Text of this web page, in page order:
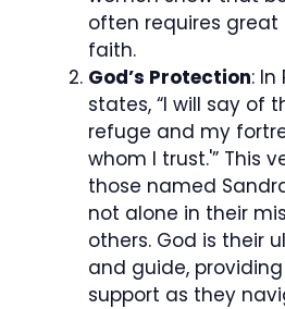
often requires
faith.
God’s Protection: In
states, “I will say of
refuge and my
whom I trust.'” This
those named
not alone in their
others. God is their
and guide,
support as they